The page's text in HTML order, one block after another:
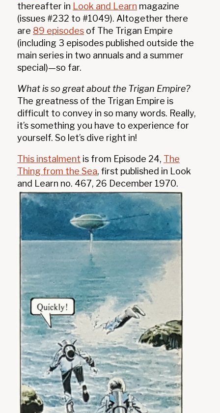
thereafter in Look and Learn magazine
(issues #232 to #1049). Altogether there
are 89 episodes of The Trigan Empire
(including 3 episodes published outside the
main series in two annuals and a summer
special)—so far.
What is so great about the Trigan Empire?
The greatness of the Trigan Empire is
difficult to convey in so many words. Really,
it’s something you have to experience for
yourself. So let’s dive right in!
This instalment is from Episode 24, The
Thing from the Sea, first published in Look
and Learn no. 467, 26 December 1970.